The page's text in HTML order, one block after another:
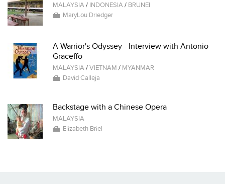
MALAYSIA/ INDONESIA/ BRUNEI
MaryLou Driedger
A Warrior's Odyssey - Interview with Antonio
Graceffo
MALAYSIA/VIETNAM / MYANMAR
David Calleja
Backstage with a Chinese Opera
MALAYSIA
Elizabeth Briel